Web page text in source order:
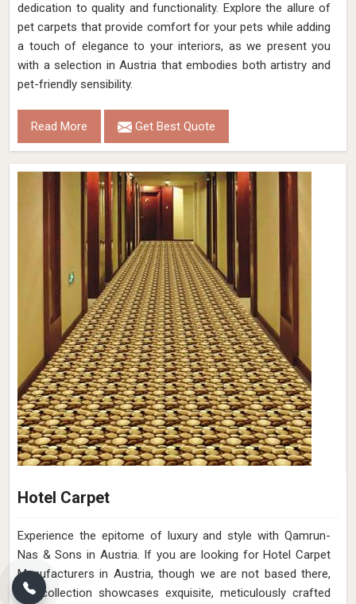
dedication to quality and functionality. Explore the allure of
pet carpets that provide comfort for your pets while adding
a touch of elegance to your interiors, as we present you
with a selection in Austria that embodies both artistry and
pet-friendly sensibility.
Read More Get Best Quote
Hotel Carpet
Experience the epitome of luxury and style with Qamrun-
Nas & Sons in Austria. If you are looking for Hotel Carpet
Manufacturers in Austria, though we are not based there,
our collection showcases exquisite, meticulously crafted